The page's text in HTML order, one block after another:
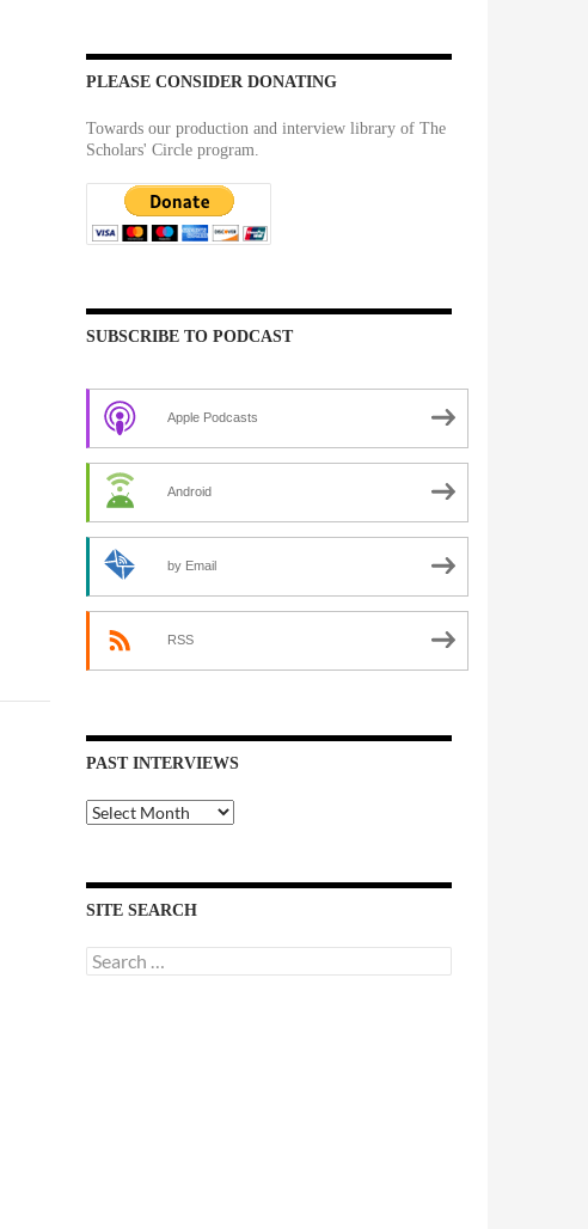
PLEASE CONSIDER DONATING
Towards our production and interview library of The
Scholars' Circle program.
SUBSCRIBE TO PODCAST
Apple Podcasts
Android
by Email
RSS
PAST INTERVIEWS
Past
Interviews
SITE SEARCH
Search
for: